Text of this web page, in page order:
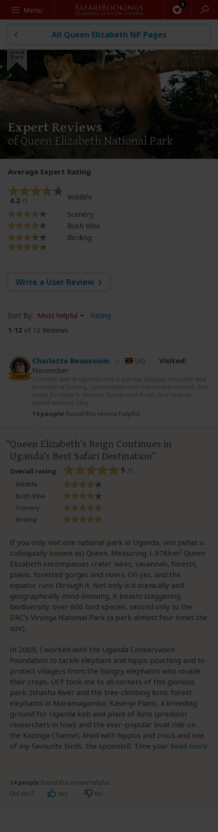
Search
Menu
All Queen Elizabeth NP Pages
Expert Reviews
of Queen Elizabeth National Park
Great
Park
Sort By: Most helpful
Rating
1-12 of 12 Reviews
Average Expert Rating
4.2 /5
Wildlife
Scenery
Bush Vibe
Birding
Write a User Review
Expert
Charlotte Beauvoisin – UG Visited:
November
Charlotte lives in Uganda and is a writer, blogger, volunteer and
promoter of birding, conservation and responsible tourism. She
writes for Fodor’s, Horizon Guides and Bradt, and runs an
award-winning blog.
14 people found this review helpful.
Queen Elizabeth’s Reign Continues in
Uganda’s Best Safari Destination
Overall rating 5 /5
Wildlife
Bush Vibe
Scenery
Birding
If you only visit one national park in Uganda, visit (what is
colloquially known as) Queen. Measuring 1,978km² Queen
Elizabeth encompasses crater lakes, savannah, forests,
plains, forested gorges and rivers. Oh yes, and the
equator runs through it. Not only is it scenically and
geographically mind-blowing, it boasts staggering
biodiversity: over 600 bird species, second only to the
DRC’s Virunga National Park (a park almost four times the
size).
In 2009, I worked with the Uganda Conservation
Foundation to tackle elephant and hippo poaching and to
protect villagers from the hungry elephants who invade
their crops. UCF took me to all corners of this glorious
park: Ishasha River and the tree-climbing lions; forest
elephants in Maramagambo; Kasenyi Plains, a breeding
ground for Uganda kob and place of lions (predator
researchers in tow); and the ever-popular boat ride on
the Kazinga Channel, lined with hippos and crocs and one
of my favourite birds, the spoonbill. Time your Read more
14 people found this review helpful.
Did you?
Yes No